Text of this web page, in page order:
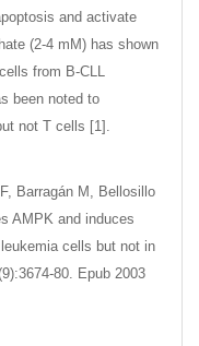
and activate
(2-4 mM) has shown
from B-CLL
been noted to
not T cells [1].
Barragán M, Bellosillo
AMPK and induces
cells but not in
80. Epub 2003